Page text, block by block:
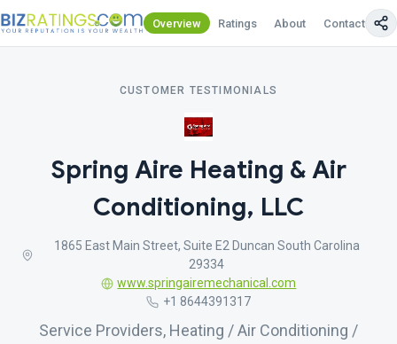
Overview Ratings About Contact Us
CUSTOMER TESTIMONIALS
Spring Aire Heating & Air
Conditioning, LLC
1865 East Main Street, Suite E2 Duncan South Carolina
29334
www.springairemechanical.com
+1 8644391317
Service Providers, Heating / Air Conditioning /